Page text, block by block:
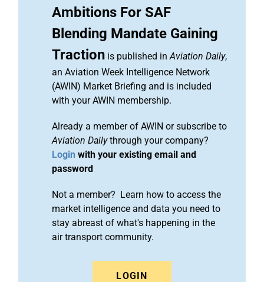
Ambitions For SAF
Blending Mandate Gaining
Traction is published inAviation Daily,
an Aviation Week Intelligence Network
(AWIN) Market Briefing and is included
with your AWIN membership.
Already a member of AWIN or subscribe to
Aviation Dailythrough your company?
Login with your existing email and
password
Not a member? Learn how to access the
market intelligence and data you need to
stay abreast of what's happening in the
air transport community.
LOGIN